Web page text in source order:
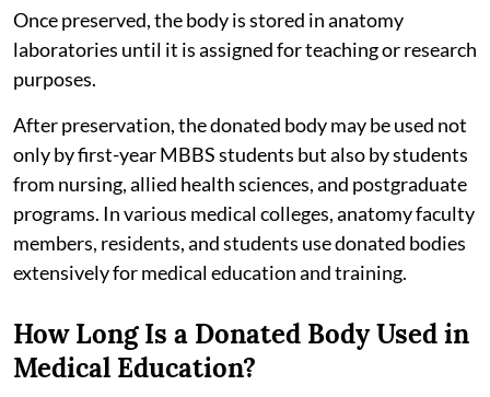
Once preserved, the body is stored in anatomy
laboratories until it is assigned for teaching or research
purposes.
After preservation, the donated body may be used not
only by first-year MBBS students but also by students
from nursing, allied health sciences, and postgraduate
programs. In various medical colleges, anatomy faculty
members, residents, and students use donated bodies
extensively for medical education and training.
How Long Is a Donated Body Used in
Medical Education?